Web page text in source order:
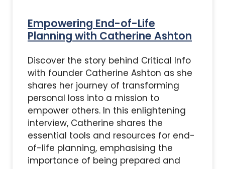
Empowering End-of-Life
Planning with Catherine Ashton
Discover the story behind Critical Info
with founder Catherine Ashton as she
shares her journey of transforming
personal loss into a mission to
empower others. In this enlightening
interview, Catherine shares the
essential tools and resources for end-
of-life planning, emphasising the
importance of being prepared and